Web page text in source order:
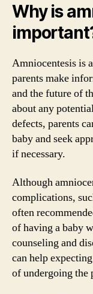
Why is
Amniocentesis is
parents make
and the future of
about any
defects, parents
baby and seek
if necessary.
Although
complications,
often
of having a baby
counseling and
can help
of undergoing the